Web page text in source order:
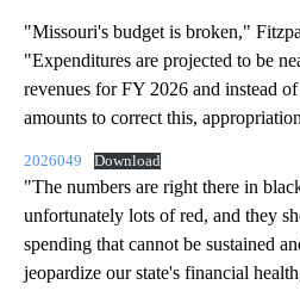
"Missouri's budget is broken,"
"Expenditures are projected to be
revenues for FY 2026 and instead
amounts to correct this,
2026049 Download
"The numbers are right there in
unfortunately lots of red, and they
spending that cannot be sustained
jeopardize our state's financial